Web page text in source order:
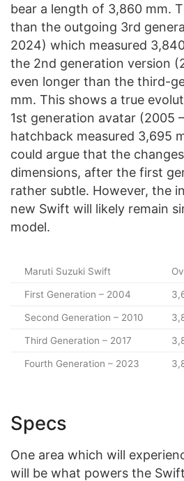
bear a length of 3,860 mm.
than the outgoing 3rd
2024) which measured
the 2nd generation version
even longer than the third-
mm. This shows a true
1st generation avatar (2005
hatchback measured 3,695
could argue that the
dimensions, after the first
rather subtle. However, the
new Swift will likely remain
model.
Maruti Suzuki Swift
First Generation – 2004
Second Generation – 2010
Third Generation – 2017
Fourth Generation – 2023
Specs
One area which will
will be what powers the